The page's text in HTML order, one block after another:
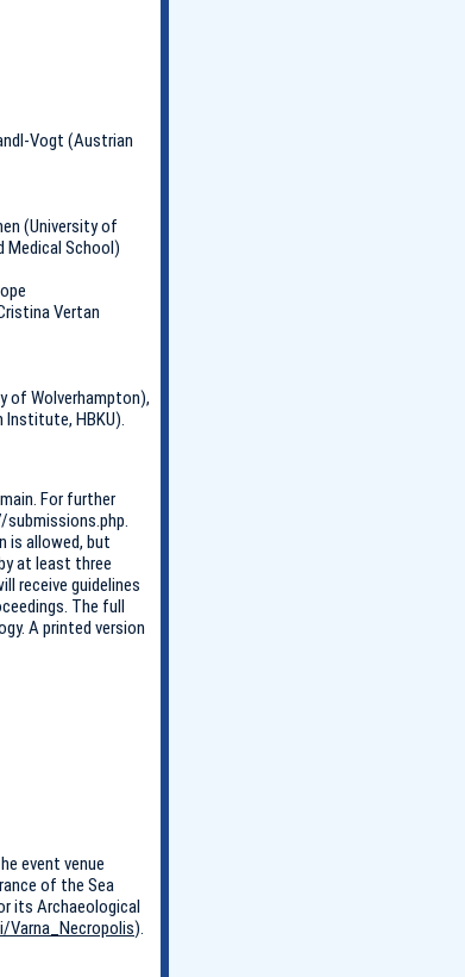
Vogt (Austrian
(University of
Medical School)
Vertan
of Wolverhampton),
HBKU).
For further
is allowed, but
at least three
receive guidelines
The full
A printed version
event venue
of the Sea
its Archaeological
).